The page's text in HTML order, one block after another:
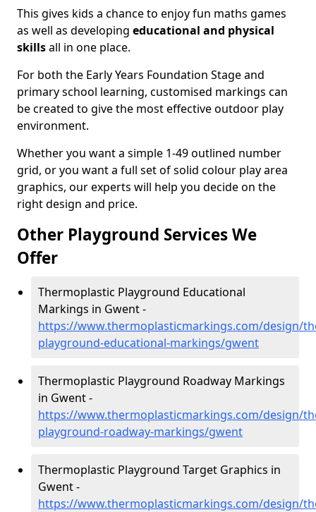
This gives kids a chance to enjoy fun maths games
as well as developing educational and physical
skillsall in one place.
For both the Early Years Foundation Stage and
primary school learning, customised markings can
be created to give the most effective outdoor play
environment.
Whether you want a simple 1-49 outlined number
grid, or you want a full set of solid colour play area
graphics, our experts will help you decide on the
right design and price.
Other Playground Services We
Offer
Thermoplastic Playground Educational
Markings in Gwent -
https://www.thermoplasticmarkings.com/design/
playground-educational-markings/gwent
Thermoplastic Playground Roadway Markings
in Gwent -
https://www.thermoplasticmarkings.com/design/
playground-roadway-markings/gwent
Thermoplastic Playground Target Graphics in
Gwent -
https://www.thermoplasticmarkings.com/design/